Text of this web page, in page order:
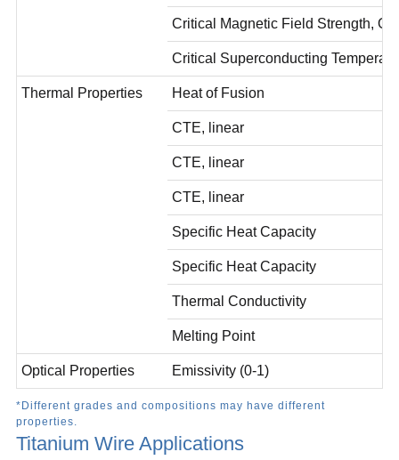
Critical Magnetic Field Strength,
Critical Superconducting
Thermal Properties Heat of Fusion
CTE, linear
CTE, linear
CTE, linear
Specific Heat Capacity
Specific Heat Capacity
Thermal Conductivity
Melting Point
Optical Properties Emissivity (0-1)
*Different grades and compositions may have different
properties.
Titanium Wire Applications